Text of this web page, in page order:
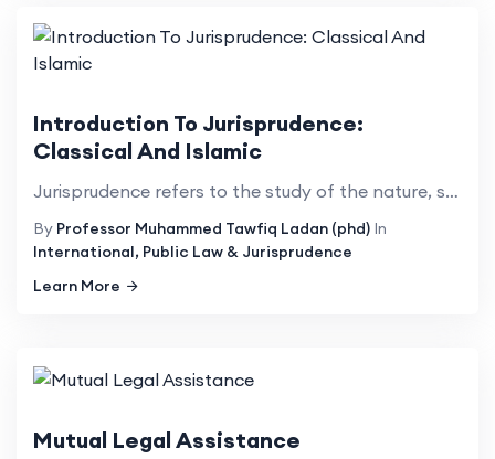
Introduction To Jurisprudence:
Classical And Islamic
Jurisprudence refers to the study of the nature, scope, functions, relevance, purpose, efficacy, and...
By Professor Muhammed Tawfiq Ladan (phd) In
International, Public Law & Jurisprudence
Learn More
Mutual Legal Assistance